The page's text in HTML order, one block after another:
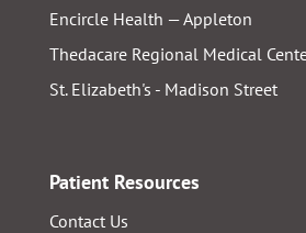
Encircle Health — Appleton
Thedacare Regional Medical
St. Elizabeth's - Madison Street
Patient Resources
Contact Us